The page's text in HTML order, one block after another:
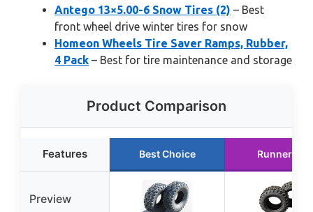
Antego 13×5.00-6 Snow Tires (2) – Best
front wheel drive winter tires for snow
Homeon Wheels Tire Saver Ramps, Rubber,
4 Pack – Best for tire maintenance and storage
Product Comparison
Features Best Choice Runner Up
Preview